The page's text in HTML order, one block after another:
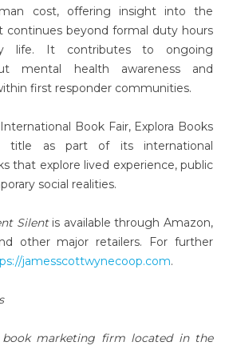
cost, offering insight into the
continues beyond formal duty hours
life. It contributes to ongoing
mental health awareness and
first responder communities.
Book Fair, Explora Books
title as part of its international
that explore lived experience, public
social realities.
Silentis available through Amazon,
other major retailers. For further
jamesscottwynecoop.com.
book marketing firm located in the